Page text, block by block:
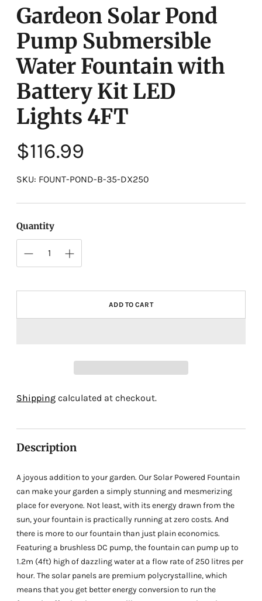
Gardeon Solar Pond
Pump Submersible
Water Fountain with
Battery Kit LED
Lights 4FT
$116.99
Regular
price
SKU: FOUNT-POND-B-35-DX250
Quantity
ADD TO CART
Adding
cart
Shipping calculated at checkout.
Description
A joyous addition to your garden. Our Solar Powered Fountain
can make your garden a simply stunning and mesmerizing
place for everyone. Not least, with its energy drawn from the
sun, your fountain is practically running at zero costs. And
there is more to our fountain than just plain economics.
Featuring a brushless DC pump, the fountain can pump up to
1.2m (4ft) high of dazzling water at a flow rate of 250 litres per
hour. The solar panels are premium polycrystalline, which
means that you get better energy conversion to run the